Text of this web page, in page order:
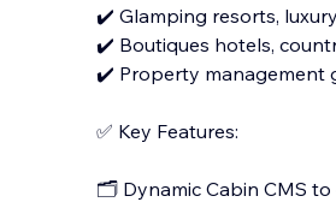
✔️ Glamping resorts,
✔️ Boutiques hotels,
✔️ Property management
✅ Key Features:
🗂️ Dynamic Cabin CMS